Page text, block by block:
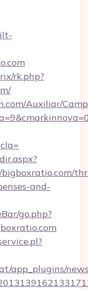
rk.php?
Auxiliar/
bigboxratio.com/
and-
go.php?
app_plugins/